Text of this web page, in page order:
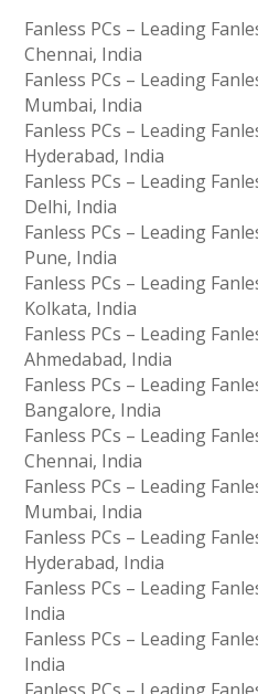
Fanless PCs – Leading
Chennai, India
Fanless PCs – Leading
Mumbai, India
Fanless PCs – Leading
Hyderabad, India
Fanless PCs – Leading
Delhi, India
Fanless PCs – Leading
Pune, India
Fanless PCs – Leading
Kolkata, India
Fanless PCs – Leading
Ahmedabad, India
Fanless PCs – Leading
Bangalore, India
Fanless PCs – Leading
Chennai, India
Fanless PCs – Leading
Mumbai, India
Fanless PCs – Leading
Hyderabad, India
Fanless PCs – Leading
India
Fanless PCs – Leading
India